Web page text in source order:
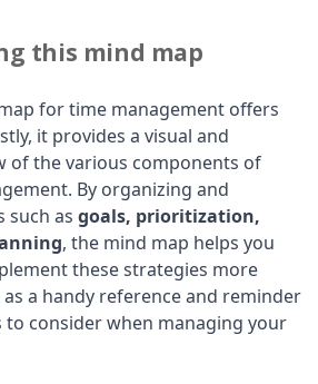
this mind map
for time management offers
it provides a visual and
of the various components of
By organizing and
such as goals, prioritization,
, the mind map helps you
these strategies more
as a handy reference and reminder
to consider when managing your